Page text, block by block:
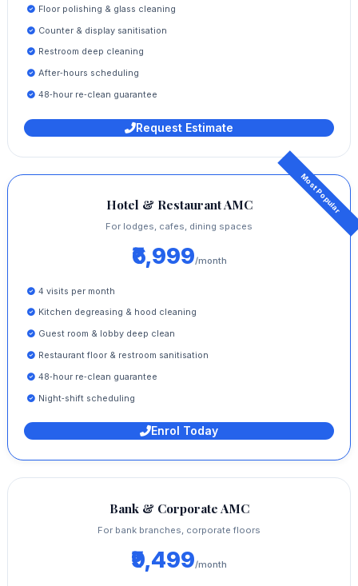
Floor polishing & glass cleaning
Counter & display sanitisation
Restroom deep cleaning
After‑hours scheduling
48‑hour re‑clean guarantee
Request Estimate
Hotel & Restaurant AMC
For lodges, cafes, dining spaces
₹6,999/month
4 visits per month
Kitchen degreasing & hood cleaning
Guest room & lobby deep clean
Restaurant floor & restroom sanitisation
48‑hour re‑clean guarantee
Night‑shift scheduling
Enrol Today
Bank & Corporate AMC
For bank branches, corporate floors
₹9,499/month